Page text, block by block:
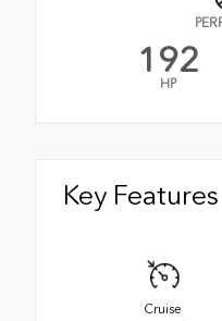
192
HP
Key Features
Cruise